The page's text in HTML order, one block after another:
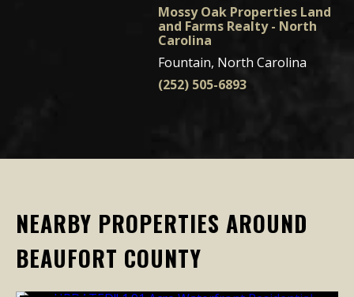
Mossy Oak Properties Land
and Farms Realty - North
Carolina
Fountain, North Carolina
(252) 505-6893
NEARBY PROPERTIES AROUND
BEAUFORT COUNTY